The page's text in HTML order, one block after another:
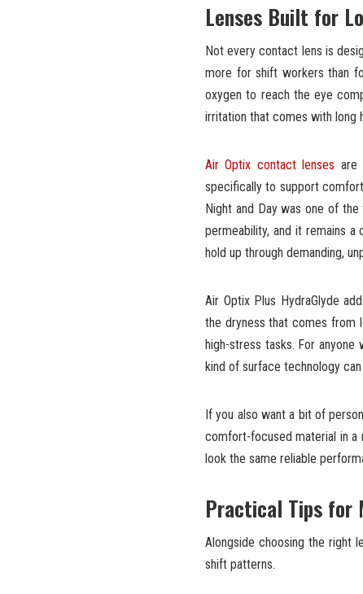
Lenses Built for
Not every contact lens is
more for shift workers than
oxygen to reach the eye
irritation that comes with long
Air Optix contact lenses are
specifically to support
Night and Day was one of
permeability, and it remains
hold up through demanding,
Air Optix Plus HydraGlyde
the dryness that comes from
high-stress tasks. For
kind of surface technology
If you also want a bit of
comfort-focused material in a
look the same reliable
Practical Tips for
Alongside choosing the right
shift patterns.